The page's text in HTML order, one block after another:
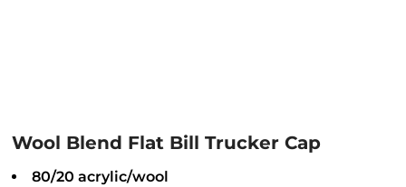
Wool Blend Flat Bill Trucker Cap
80/20 acrylic/wool